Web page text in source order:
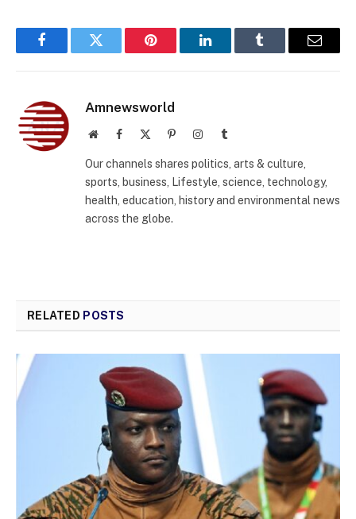
FacebookTwitter Pinterest LinkedInTumblr Email
Amnewsworld
WebsiteFacebook PinterestInstagramTumblr
Our channels shares politics, arts & culture,
sports, business, Lifestyle, science, technology,
health, education, history and environmental news
across the globe.
RELATED POSTS